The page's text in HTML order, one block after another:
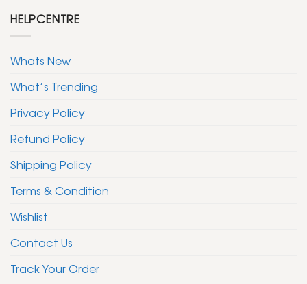
HELPCENTRE
Whats New
What’s Trending
Privacy Policy
Refund Policy
Shipping Policy
Terms & Condition
Wishlist
Contact Us
Track Your Order